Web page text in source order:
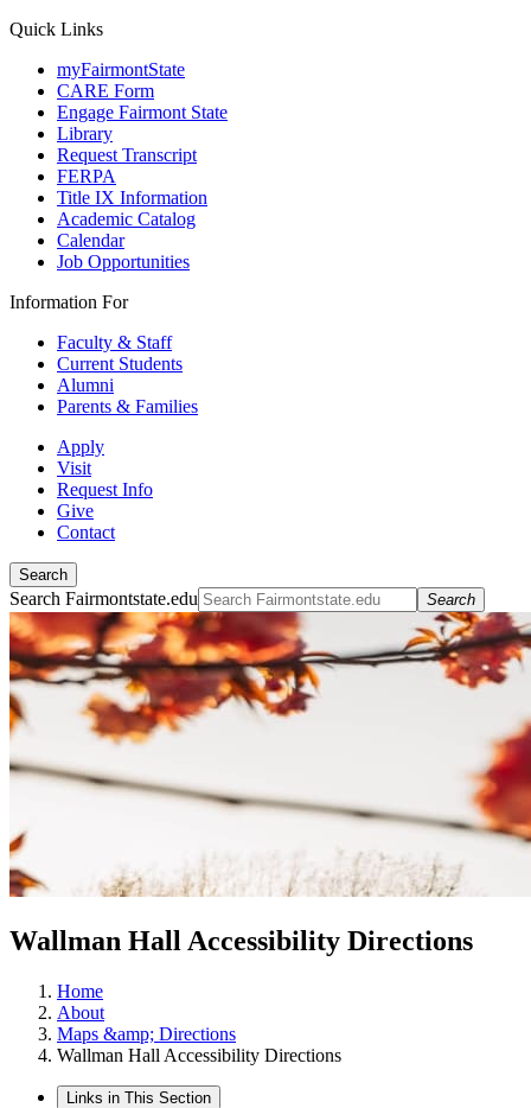
Quick Links
myFairmontState
CARE Form
Engage Fairmont State
Library
Request Transcript
FERPA
Title IX Information
Academic Catalog
Calendar
Job Opportunities
Information For
Faculty & Staff
Current Students
Alumni
Parents & Families
Apply
Visit
Request Info
Give
Contact
Search
Search Fairmontstate.edu Search
Wallman Hall Accessibility Directions
Home
About
Maps &amp; Directions
Wallman Hall Accessibility Directions
Links in This Section